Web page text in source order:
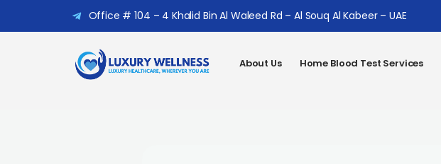
Office # 104 – 4 Khalid Bin Al Waleed Rd – Al Souq Al Kabeer – UAE
About Us Home Blood Test Services